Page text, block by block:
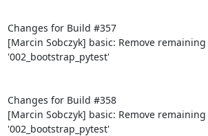
Changes for Build #357
[Marcin Sobczyk] basic: Remove
'002_bootstrap_pytest'
Changes for Build #358
[Marcin Sobczyk] basic: Remove
'002_bootstrap_pytest'